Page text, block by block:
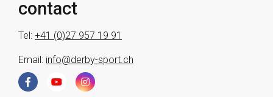
contact
Tel: +41 (0)27 957 19 91
Email: info@derby-sport.ch